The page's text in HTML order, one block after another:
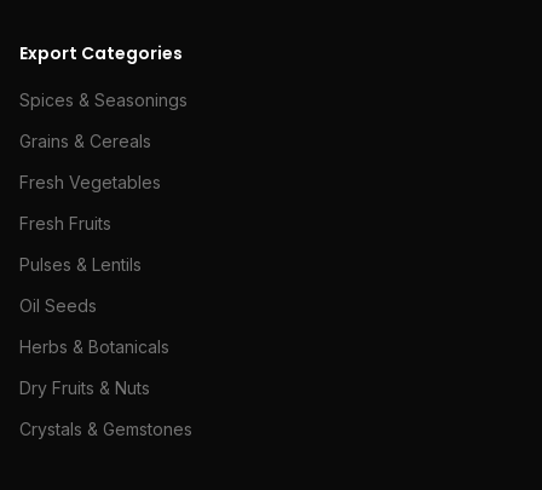
Export Categories
Spices & Seasonings
Grains & Cereals
Fresh Vegetables
Fresh Fruits
Pulses & Lentils
Oil Seeds
Herbs & Botanicals
Dry Fruits & Nuts
Crystals & Gemstones